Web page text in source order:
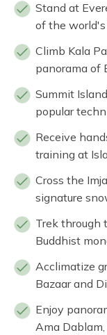
Stand at
of the
Climb Kala
panorama of
Summit
popular
Receive
training at
Cross the
signature
Trek through
Buddhist
Acclimatize
Bazaar and
Enjoy
Ama